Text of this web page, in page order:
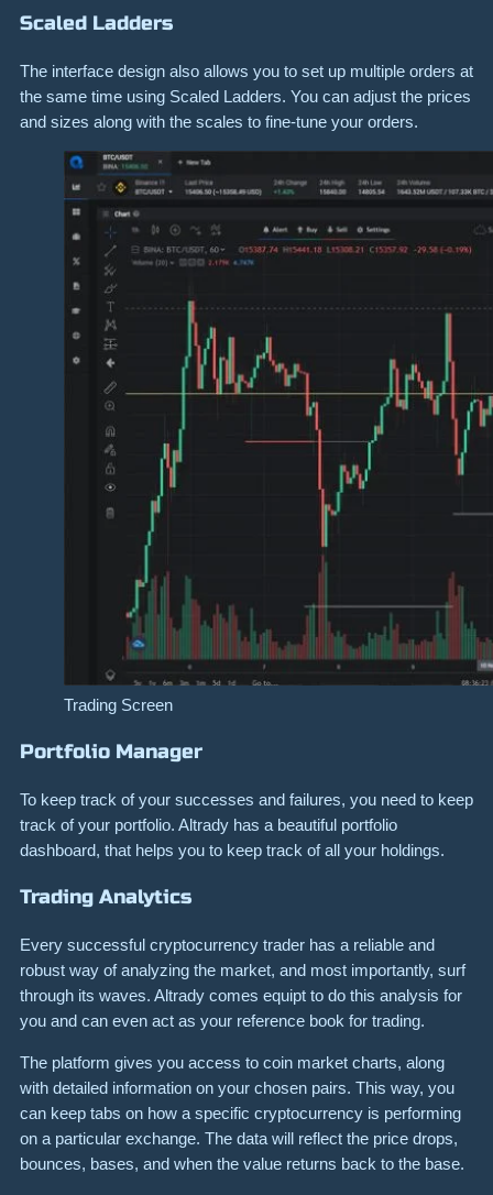
Scaled Ladders
The interface design also allows you to set up multiple orders at
the same time using Scaled Ladders. You can adjust the prices
and sizes along with the scales to fine-tune your orders.
Trading Screen
Portfolio Manager
To keep track of your successes and failures, you need to keep
track of your portfolio. Altrady has a beautiful portfolio
dashboard, that helps you to keep track of all your holdings.
Trading Analytics
Every successful cryptocurrency trader has a reliable and
robust way of analyzing the market, and most importantly, surf
through its waves. Altrady comes equipt to do this analysis for
you and can even act as your reference book for trading.
The platform gives you access to coin market charts, along
with detailed information on your chosen pairs. This way, you
can keep tabs on how a specific cryptocurrency is performing
on a particular exchange. The data will reflect the price drops,
bounces, bases, and when the value returns back to the base.